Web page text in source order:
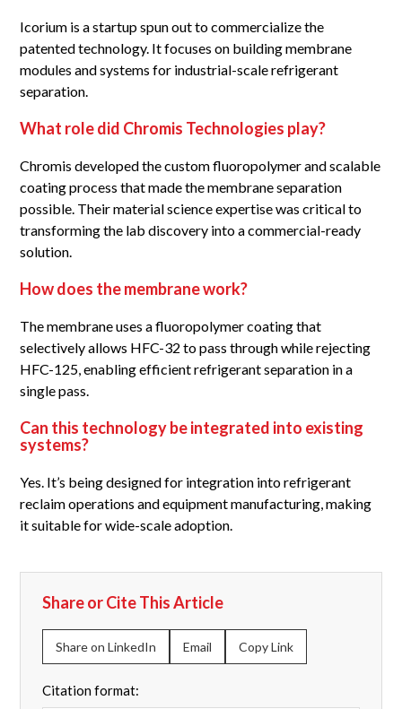
Icorium is a startup spun out to commercialize the
patented technology. It focuses on building membrane
modules and systems for industrial-scale refrigerant
separation.
What role did Chromis Technologies play?
Chromis developed the custom fluoropolymer and scalable
coating process that made the membrane separation
possible. Their material science expertise was critical to
transforming the lab discovery into a commercial-ready
solution.
How does the membrane work?
The membrane uses a fluoropolymer coating that
selectively allows HFC-32 to pass through while rejecting
HFC-125, enabling efficient refrigerant separation in a
single pass.
Can this technology be integrated into existing
systems?
Yes. It’s being designed for integration into refrigerant
reclaim operations and equipment manufacturing, making
it suitable for wide-scale adoption.
Share or Cite This Article
Share on LinkedIn Email Copy Link
Citation format: